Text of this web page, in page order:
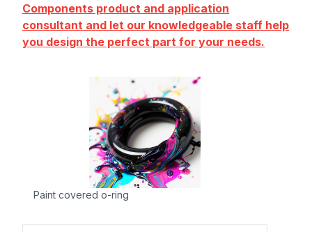
Components product and application
consultant and let our knowledgeable staff help
you design the perfect part for your needs.
Paint covered o-ring